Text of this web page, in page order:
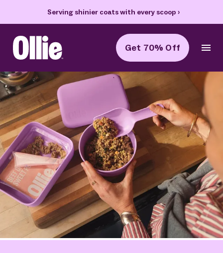
70% off your first box + FREE heart bowl and Welcome Kit
Ollie Home Get 70% Off